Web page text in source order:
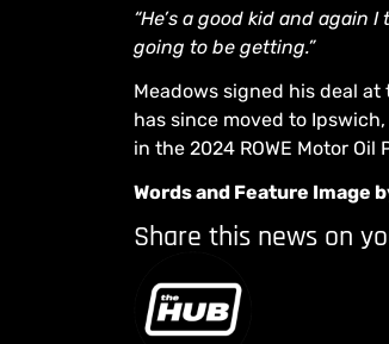
“He’s a good kid and again
going to be getting.”
Meadows signed his deal at
has since moved to
in the 2024 ROWE Motor Oil
Words and Feature Image
Share this news on